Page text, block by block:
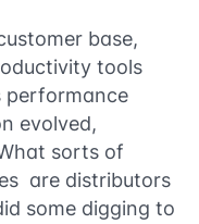
base,
tools
performance
evolved,
sorts of
are distributors
some digging to